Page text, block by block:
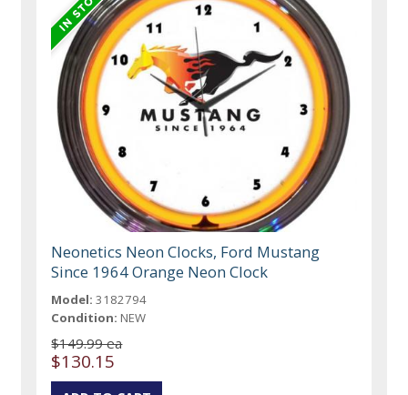
Neonetics Neon Clocks, Ford Mustang
Since 1964 Orange Neon Clock
Model: 3182794
Condition: NEW
$149.99 ea
$130.15